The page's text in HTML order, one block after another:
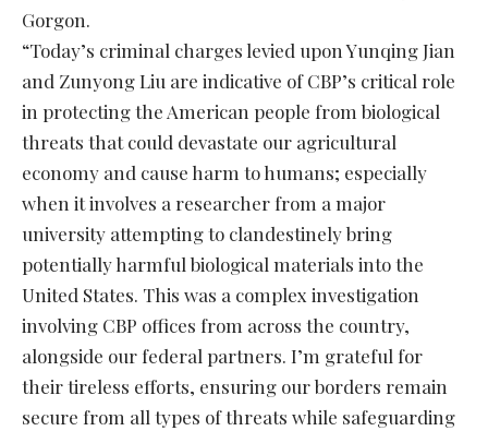
Gorgon.
“Today’s criminal charges levied upon Yunqing Jian
and Zunyong Liu are indicative of CBP’s critical role
in protecting the American people from biological
threats that could devastate our agricultural
economy and cause harm to humans; especially
when it involves a researcher from a major
university attempting to clandestinely bring
potentially harmful biological materials into the
United States. This was a complex investigation
involving CBP offices from across the country,
alongside our federal partners. I’m grateful for
their tireless efforts, ensuring our borders remain
secure from all types of threats while safeguarding